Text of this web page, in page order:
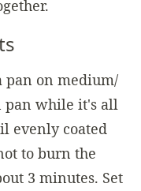
pan on medium/
pan while it's all
evenly coated
to burn the
3 minutes. Set